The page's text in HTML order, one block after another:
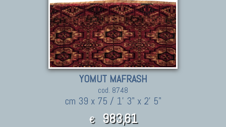
YOMUT MAFRASH
cod. 8748
cm 39 x 75 / 1' 3" x 2' 5"
€ 983,61